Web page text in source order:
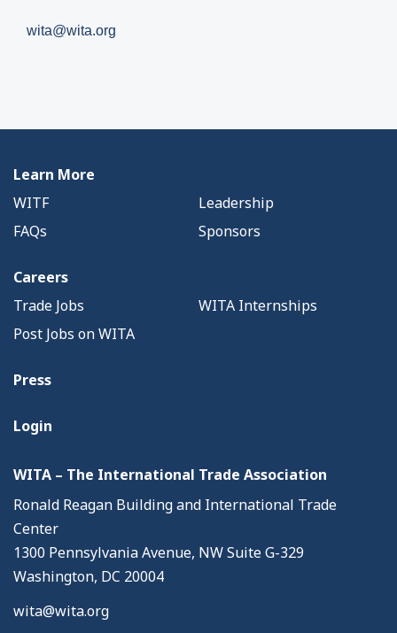
wita@wita.org
Learn More
WITF
Leadership
FAQs
Sponsors
Careers
Trade Jobs
WITA Internships
Post Jobs on WITA
Press
Login
WITA – The International Trade Association
Ronald Reagan Building and International Trade
Center
1300 Pennsylvania Avenue, NW Suite G-329
Washington, DC 20004
wita@wita.org